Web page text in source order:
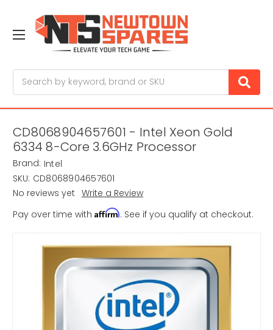
CD8068904657601 - Intel Xeon Gold
6334 8-Core 3.6GHz Processor
Brand: Intel
SKU: CD8068904657601
No reviews yet Write a Review
Pay over time with Affirm. See if you qualify at checkout.